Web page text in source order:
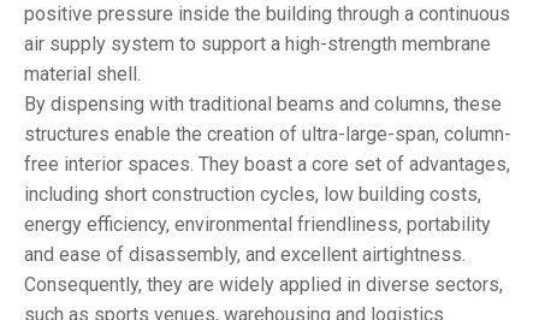
positive pressure inside the building through a continuous
air supply system to support a high-strength membrane
material shell.
By dispensing with traditional beams and columns, these
structures enable the creation of ultra-large-span, column-
free interior spaces. They boast a core set of advantages,
including short construction cycles, low building costs,
energy efficiency, environmental friendliness, portability
and ease of disassembly, and excellent airtightness.
Consequently, they are widely applied in diverse sectors,
such as sports venues, warehousing and logistics